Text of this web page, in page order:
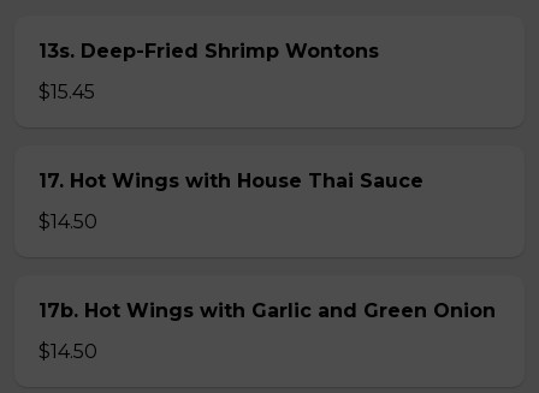
13s. Deep-Fried Shrimp Wontons
$15.45
17. Hot Wings with House Thai Sauce
$14.50
17b. Hot Wings with Garlic and Green Onion
$14.50